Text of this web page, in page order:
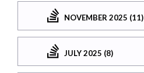
NOVEMBER 2025 (11)
JULY 2025 (8)